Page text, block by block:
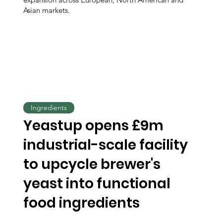
Asian markets.
Yeastup opens £9m
industrial-scale facility
to upcycle brewer's
yeast into functional
food ingredients
Ingredients